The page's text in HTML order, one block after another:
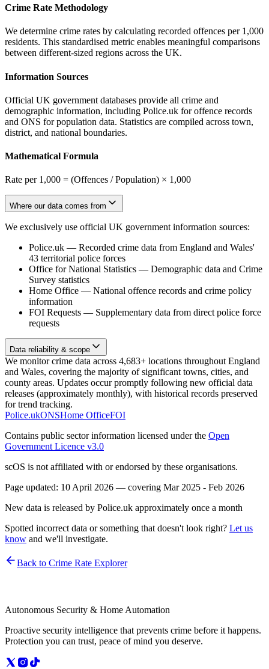
Crime Rate Methodology
We determine crime rates by calculating recorded offences per 1,000
residents. This standardised metric enables meaningful comparisons
between different-sized regions across the UK.
Information Sources
Official UK government databases provide all crime and
demographic information, including Police.uk for offence records
and ONS for population data. Statistics are compiled across town,
district, and national boundaries.
Mathematical Formula
Rate per 1,000 = (Offences / Population) × 1,000
Where our data comes from
We exclusively use official UK government information sources:
Police.uk — Recorded crime data from England and Wales'
43 territorial police forces
Office for National Statistics — Demographic data and Crime
Survey statistics
Home Office — National offence records and crime policy
information
FOI Requests — Supplementary data from direct police force
requests
Data reliability & scope
We monitor crime data across 4,683+ locations throughout England
and Wales, covering the majority of significant towns, cities, and
county areas. Updates occur promptly following new official data
releases (approximately monthly), with historical records preserved
for trend tracking.
Police.ukONSHome OfficeFOI
Contains public sector information licensed under the Open
Government Licence v3.0
scOS is not affiliated with or endorsed by these organisations.
Page updated: 10 April 2026 — covering Mar 2025 - Feb 2026
New data is released by Police.uk approximately once a month
Spotted incorrect data or something that doesn't look right? Let us
know and we'll investigate.
Back to Crime Rate Explorer
Autonomous Security & Home Automation
Proactive security intelligence that prevents crime before it happens.
Protection you can trust, peace of mind you deserve.